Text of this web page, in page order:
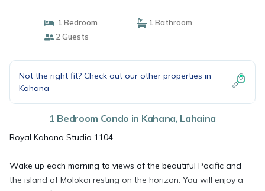
1 Bedroom
1 Bathroom
2 Guests
Not the right fit? Check out our other properties in
Kahana
1 Bedroom Condo in Kahana, Lahaina
Royal Kahana Studio 1104
Wake up each morning to views of the beautiful Pacific and
the island of Molokai resting on the horizon. You will enjoy a